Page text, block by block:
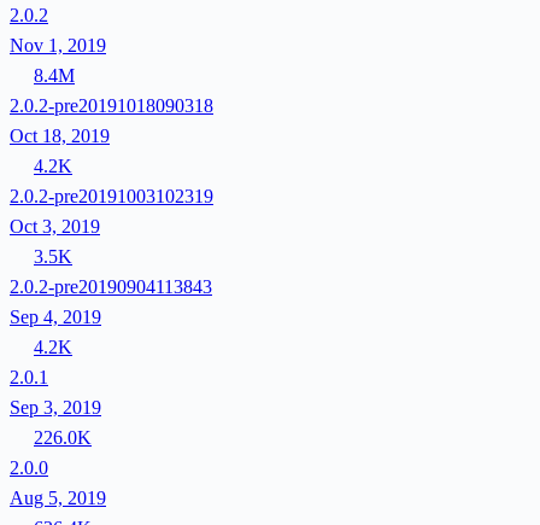
2.0.2
Nov 1, 2019
8.4M
2.0.2-pre20191018090318
Oct 18, 2019
4.2K
2.0.2-pre20191003102319
Oct 3, 2019
3.5K
2.0.2-pre20190904113843
Sep 4, 2019
4.2K
2.0.1
Sep 3, 2019
226.0K
2.0.0
Aug 5, 2019